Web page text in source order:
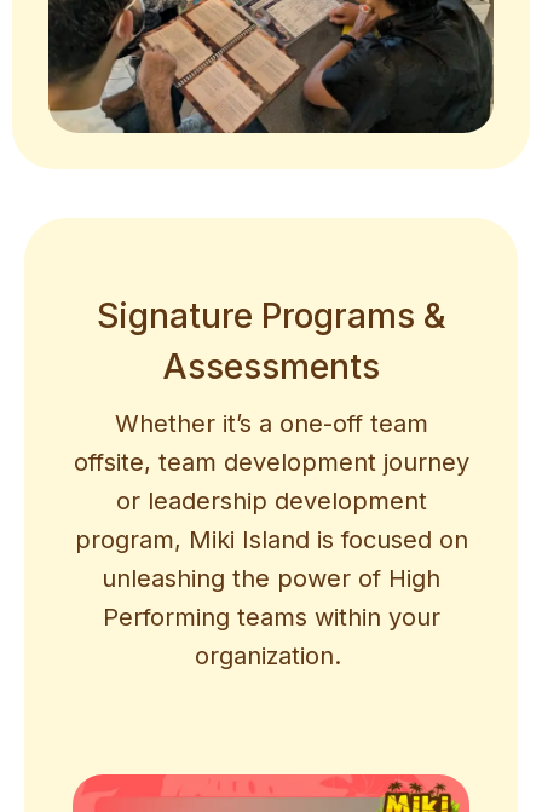
Signature Programs &
Assessments
Whether it’s a one-off team
offsite, team development journey
or leadership development
program, Miki Island is focused on
unleashing the power of High
Performing teams within your
organization.